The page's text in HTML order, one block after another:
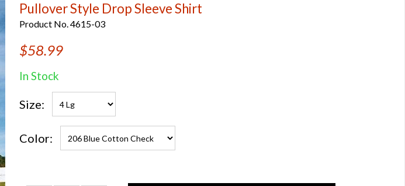
Pullover Style Drop Sleeve Shirt
Product No. 4615-03
$58.99
In Stock
Size:
Color: